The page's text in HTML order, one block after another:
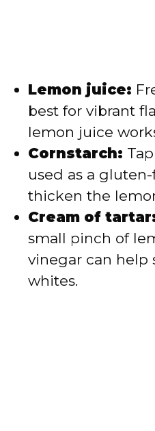
Lemon juice:
best for vibrant
lemon juice
Cornstarch:
used as a
thicken the
Cream of
small pinch of
vinegar can help
whites.